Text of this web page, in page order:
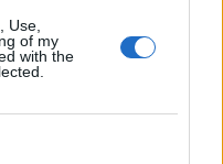
Use,
of my
with the